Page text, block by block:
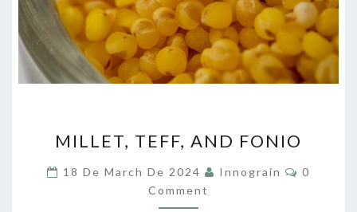
TEFF,
AND
FONIO
MILLET, TEFF, AND FONIO
18 De March De 2024 Innograin
0
Comment